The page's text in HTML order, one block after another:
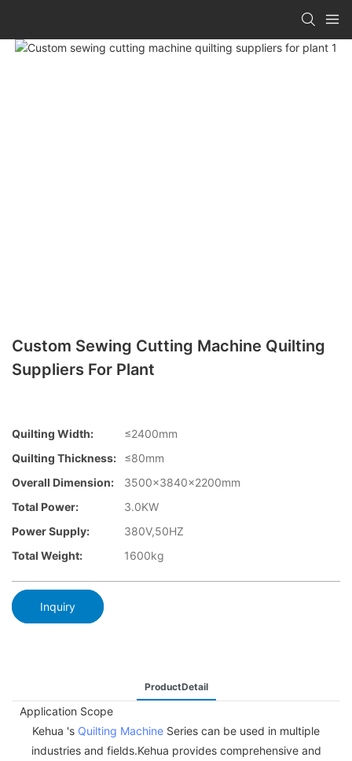
Custom Sewing Cutting Machine Quilting
Suppliers For Plant
Quilting Width:
≤2400mm
Quilting Thickness:
≤80mm
Overall Dimension:
3500×3840x2200mm
Total Power:
3.0KW
Power Supply:
380V,50HZ
Total Weight:
1600kg
Inquiry
ProductDetail
Application Scope
Kehua 's Quilting Machine Series can be used in multiple
industries and fields.Kehua provides comprehensive and